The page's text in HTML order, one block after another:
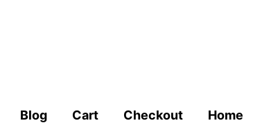
Blog Cart Checkout Home